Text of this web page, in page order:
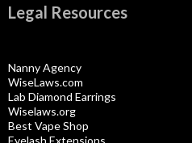
Legal Resources
Nanny Agency
WiseLaws.com
Lab Diamond Earrings
Wiselaws.org
Best Vape Shop